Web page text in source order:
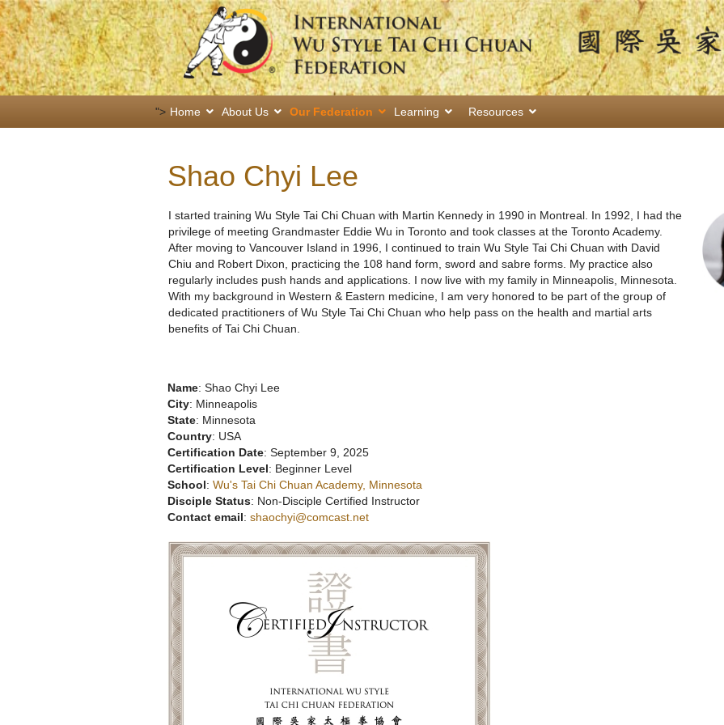
"> Home About Us Our Federation Learning Resources
Shao Chyi Lee
I started training Wu Style Tai Chi Chuan with Martin Kennedy in 1990 in Montreal. In 1992, I had the
privilege of meeting Grandmaster Eddie Wu in Toronto and took classes at the Toronto Academy.
After moving to Vancouver Island in 1996, I continued to train Wu Style Tai Chi Chuan with David
Chiu and Robert Dixon, practicing the 108 hand form, sword and sabre forms. My practice also
regularly includes push hands and applications. I now live with my family in Minneapolis, Minnesota.
With my background in Western & Eastern medicine, I am very honored to be part of the group of
dedicated practitioners of Wu Style Tai Chi Chuan who help pass on the health and martial arts
benefits of Tai Chi Chuan.
Name: Shao Chyi Lee
City: Minneapolis
State: Minnesota
Country: USA
Certification Date: September 9, 2025
Certification Level: Beginner Level
School: Wu's Tai Chi Chuan Academy, Minnesota
Disciple Status: Non-Disciple Certified Instructor
Contact email: shaochyi@comcast.net